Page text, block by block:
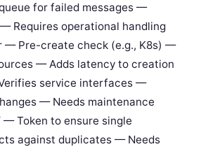
for failed messages —
Requires operational handling
— Pre-create check (e.g., K8s) —
— Adds latency to creation
service interfaces —
— Needs maintenance
— Token to ensure single
against duplicates — Needs